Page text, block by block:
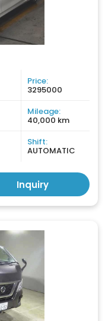
Price:
3295000
Mileage:
40,000 km
Shift:
AUTOMATIC
Inquiry